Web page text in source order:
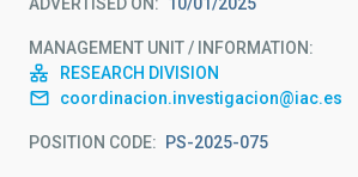
MANAGEMENT UNIT / INFORMATION
RESEARCH DIVISION
coordinacion.investigacion@iac.es
POSITION CODE PS-2025-075